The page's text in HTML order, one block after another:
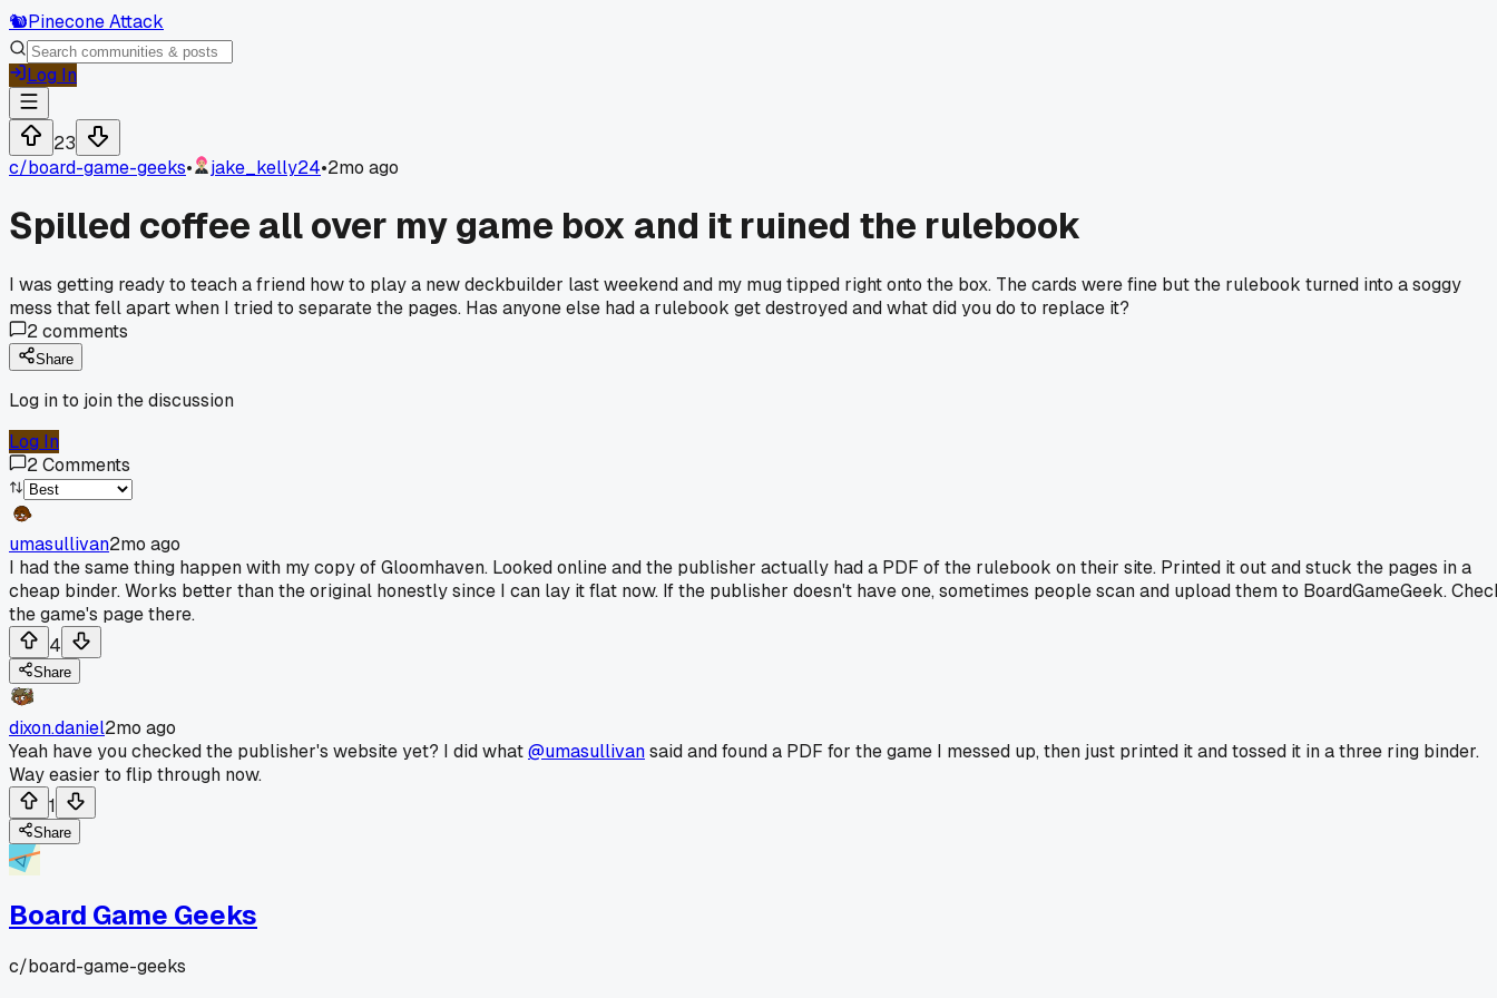
🐿️Pinecone Attack
Log In
23
c/board-game-geeks• jake_kelly24•2mo ago
Spilled coffee all over my game box and it ruined the rulebook
I was getting ready to teach a friend how to play a new deckbuilder last weekend and my mug tipped right onto the box. The cards were fine but the rulebook turned into a soggy
mess that fell apart when I tried to separate the pages. Has anyone else had a rulebook get destroyed and what did you do to replace it?
2comments
Share
Log in to join the discussion
Log In
2Comments
umasullivan2mo ago
I had the same thing happen with my copy of Gloomhaven. Looked online and the publisher actually had a PDF of the rulebook on their site. Printed it out and stuck the pages in a
cheap binder. Works better than the original honestly since I can lay it flat now. If the publisher doesn't have one, sometimes people scan and upload them to BoardGameGeek.
the game's page there.
4
Share
dixon.daniel2mo ago
Yeah have you checked the publisher's website yet? I did what@umasullivansaid and found a PDF for the game I messed up, then just printed it and tossed it in a three ring binder.
Way easier to flip through now.
1
Share
Board Game Geeks
c/board-game-geeks